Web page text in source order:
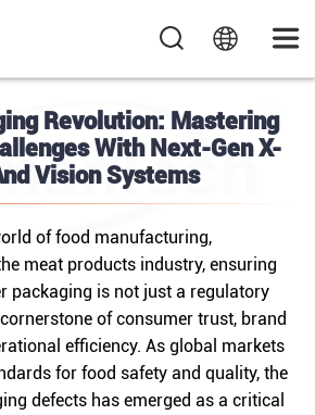
Revolution: Mastering
With Next-Gen X-
Vision Systems
of food manufacturing,
meat products industry, ensuring
packaging is not just a regulatory
of consumer trust, brand
efficiency. As global markets
for food safety and quality, the
defects has emerged as a critical